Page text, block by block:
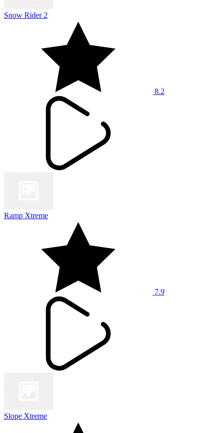
Snow Rider 2
8.2
Ramp Xtreme
7.9
Slope Xtreme